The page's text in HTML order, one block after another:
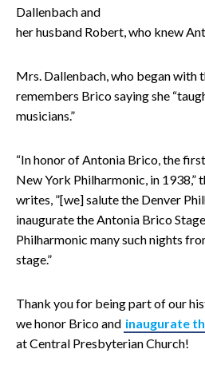
Dallenbach and
her husband Robert, who knew
Mrs. Dallenbach, who began with
remembers Brico saying she
musicians.”
“In honor of Antonia Brico, the
New York Philharmonic, in 1938,”
writes, ”[we] salute the Denver
inaugurate the Antonia Brico
Philharmonic many such nights
stage.”
Thank you for being part of our
we honor Brico and inaugurate
at Central Presbyterian Church!